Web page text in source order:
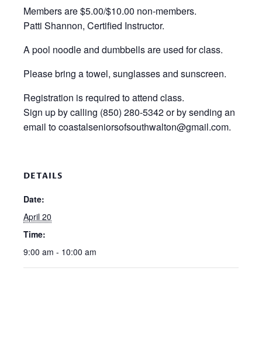
Members are $5.00/$10.00 non-members.
Patti Shannon, Certified Instructor.
A pool noodle and dumbbells are used for class.
Please bring a towel, sunglasses and sunscreen.
Registration is required to attend class.
Sign up by calling (850) 280-5342 or by sending an
email to coastalseniorsofsouthwalton@gmail.com.
DETAILS
Date:
April 20
Time:
9:00 am - 10:00 am